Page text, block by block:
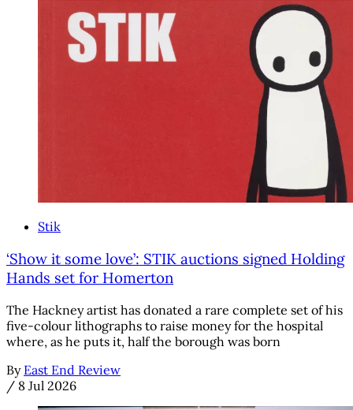
Stik
‘Show it some love’: STIK auctions signed Holding
Hands set for Homerton
The Hackney artist has donated a rare complete set of his
five-colour lithographs to raise money for the hospital
where, as he puts it, half the borough was born
By East End Review
/ 8 Jul 2026